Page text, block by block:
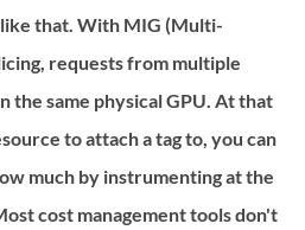
that. With MIG (Multi-
requests from multiple
the same physical GPU. At that
to attach a tag to, you can
much by instrumenting at the
cost management tools don't